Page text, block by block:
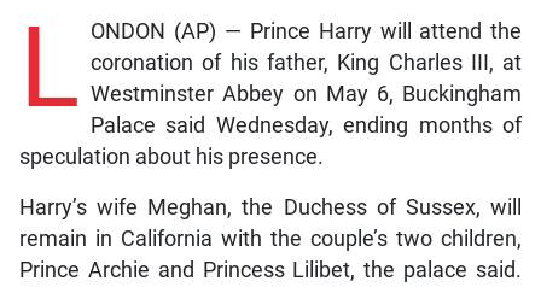
L ONDON (AP) — Prince Harry will attend the
coronation of his father, King Charles III, at
Westminster Abbey on May 6, Buckingham
Palace said Wednesday, ending months of
speculation about his presence.
Harry’s wife Meghan, the Duchess of Sussex, will
remain in California with the couple’s two children,
Prince Archie and Princess Lilibet, the palace said.